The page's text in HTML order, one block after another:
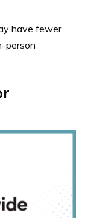
have fewer
person